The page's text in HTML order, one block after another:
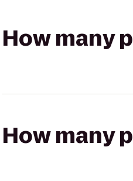
How many
How many